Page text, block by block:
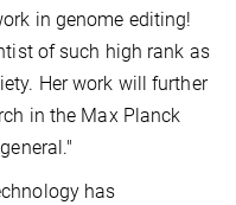
in genome editing!
of such high rank as
Her work will further
in the Max Planck
has